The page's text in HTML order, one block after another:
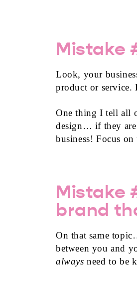
Mistake
Look, your
product or service.
One thing I tell all
design… if they are
business! Focus on
Mistake
brand
On that same
between you and
always need to be